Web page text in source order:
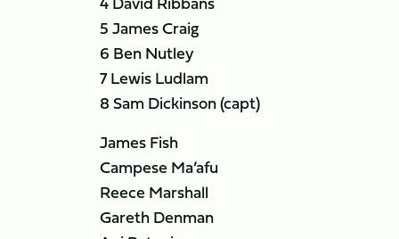
5 James Craig
6 Ben Nutley
7 Lewis Ludlam
8 Sam Dickinson (capt)
James Fish
Campese Ma’afu
Reece Marshall
Gareth Denman